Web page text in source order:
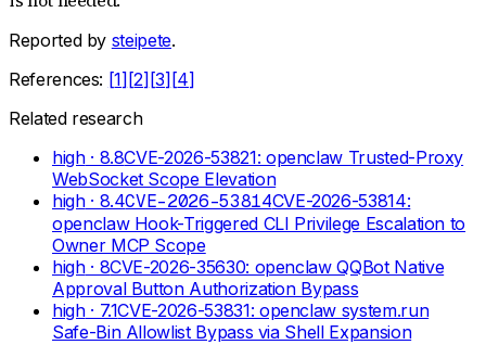
Reported by steipete.
References: [1] [2] [3] [4]
Related research
high· 8.8CVE-2026-53821: openclaw Trusted-Proxy
WebSocket Scope Elevation
high· 8.4CVE-2026-53814CVE-2026-53814:
openclaw Hook-Triggered CLI Privilege Escalation to
Owner MCP Scope
high· 8CVE-2026-35630: openclaw QQBot Native
Approval Button Authorization Bypass
high· 7.1CVE-2026-53831: openclaw system.run
Safe-Bin Allowlist Bypass via Shell Expansion